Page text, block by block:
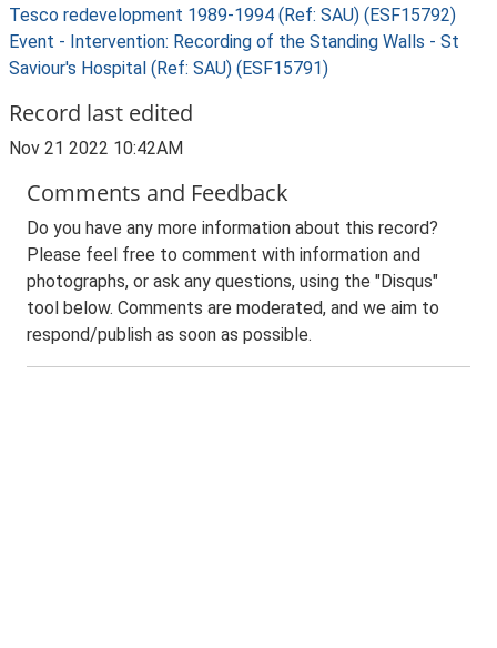
Tesco redevelopment 1989-1994 (Ref: SAU) (ESF15792)
Event - Intervention: Recording of the Standing Walls - St
Saviour's Hospital (Ref: SAU) (ESF15791)
Record last edited
Nov 21 2022 10:42AM
Comments and Feedback
Do you have any more information about this record?
Please feel free to comment with information and
photographs, or ask any questions, using the "Disqus"
tool below. Comments are moderated, and we aim to
respond/publish as soon as possible.